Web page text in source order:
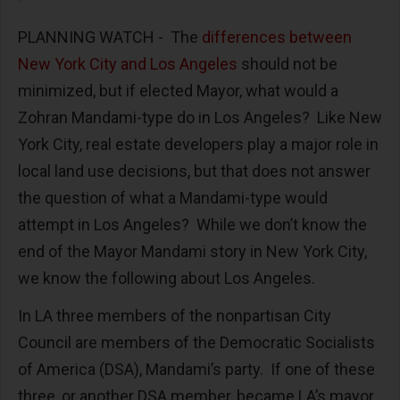
PLANNING WATCH - The differences between
New York City and Los Angeles should not be
minimized, but if elected Mayor, what would a
Zohran Mandami-type do in Los Angeles? Like New
York City, real estate developers play a major role in
local land use decisions, but that does not answer
the question of what a Mandami-type would
attempt in Los Angeles? While we don’t know the
end of the Mayor Mandami story in New York City,
we know the following about Los Angeles.
In LA three members of the nonpartisan City
Council are members of the Democratic Socialists
of America (DSA), Mandami’s party. If one of these
three, or another DSA member, became LA’s mayor,